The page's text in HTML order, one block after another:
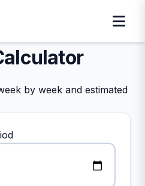
by week and estimated